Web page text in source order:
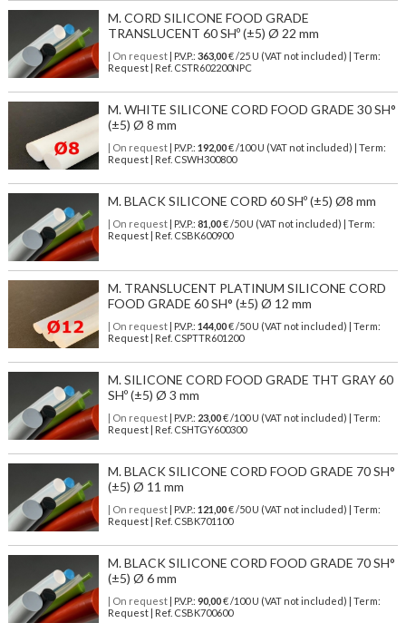
M. CORD SILICONE FOOD GRADE
TRANSLUCENT 60 SHº (±5) Ø 22 mm
| On request| P.V.P.: 363,00€ /25 U (VAT not included) | Term:
Request | Ref. CSTR602200NPC
M. WHITE SILICONE CORD FOOD GRADE 30 SH°
(±5) Ø 8 mm
| On request| P.V.P.: 192,00€ /100 U (VAT not included) | Term:
Request | Ref. CSWH300800
M. BLACK SILICONE CORD 60 SHº (±5) Ø8 mm
| On request| P.V.P.: 81,00€ /50 U (VAT not included) | Term:
Request | Ref. CSBK600900
M. TRANSLUCENT PLATINUM SILICONE CORD
FOOD GRADE 60 SH° (±5) Ø 12 mm
| On request| P.V.P.: 144,00€ /50 U (VAT not included) | Term:
Request | Ref. CSPTTR601200
M. SILICONE CORD FOOD GRADE THT GRAY 60
SHº (±5) Ø 3 mm
| On request| P.V.P.: 23,00€ /100 U (VAT not included) | Term:
Request | Ref. CSHTGY600300
M. BLACK SILICONE CORD FOOD GRADE 70 SH°
(±5) Ø 11 mm
| On request| P.V.P.: 121,00€ /50 U (VAT not included) | Term:
Request | Ref. CSBK701100
M. BLACK SILICONE CORD FOOD GRADE 70 SH°
(±5) Ø 6 mm
| On request| P.V.P.: 90,00€ /100 U (VAT not included) | Term:
Request | Ref. CSBK700600